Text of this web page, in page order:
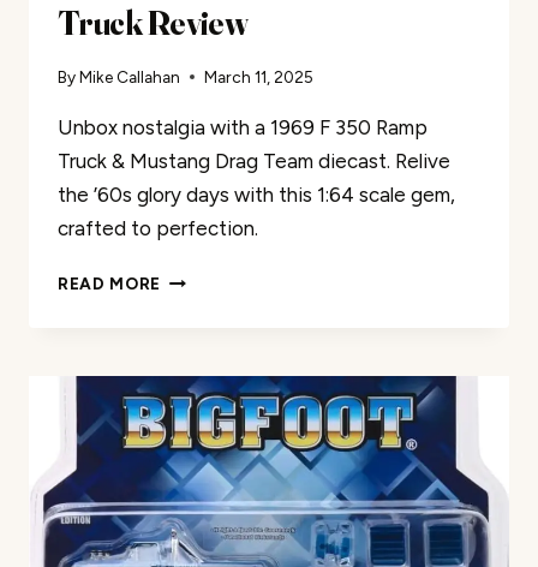
Truck Review
ByMike Callahan March 11, 2025
Unbox nostalgia with a 1969 F 350 Ramp
Truck & Mustang Drag Team diecast. Relive
the ’60s glory days with this 1:64 scale gem,
crafted to perfection.
READ MORE GREENLIGHT
RAMP
TRUCK
REVIEW